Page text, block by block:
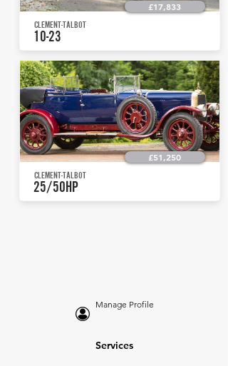
£17,833
CLEMENT-TALBOT
10-23
£51,250
CLEMENT-TALBOT
25/50HP
Manage Profile
Services